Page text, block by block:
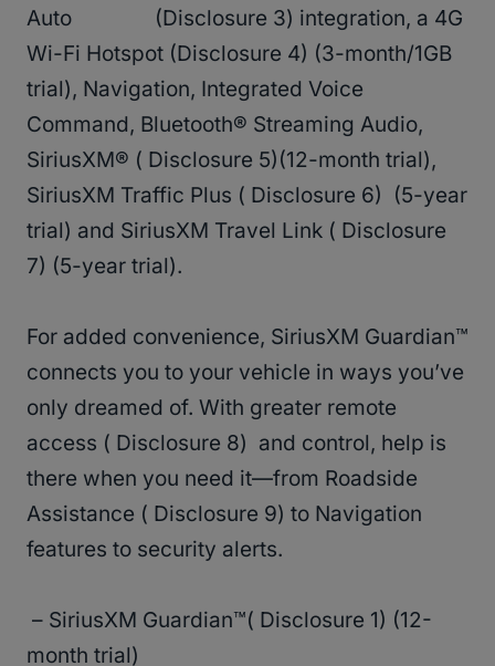
Auto (Disclosure 3) integration, a 4G
Wi-Fi Hotspot (Disclosure 4) (3-month/1GB
trial), Navigation, Integrated Voice
Command, Bluetooth® Streaming Audio,
SiriusXM® ( Disclosure 5)(12-month trial),
SiriusXM Traffic Plus ( Disclosure 6) (5-year
trial) and SiriusXM Travel Link ( Disclosure
7) (5-year trial).
For added convenience, SiriusXM Guardian™
connects you to your vehicle in ways you’ve
only dreamed of. With greater remote
access ( Disclosure 8) and control, help is
there when you need it—from Roadside
Assistance ( Disclosure 9) to Navigation
features to security alerts.
– SiriusXM Guardian™( Disclosure 1) (12-
month trial)